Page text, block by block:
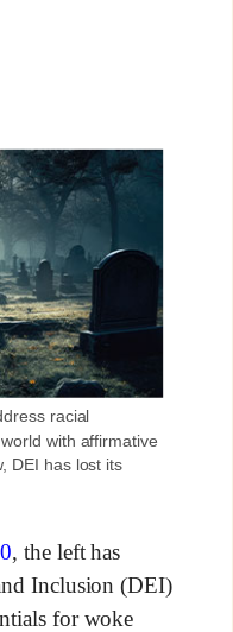
racial
with affirmative
DEI has lost its
, the left has
Inclusion (DEI)
for woke